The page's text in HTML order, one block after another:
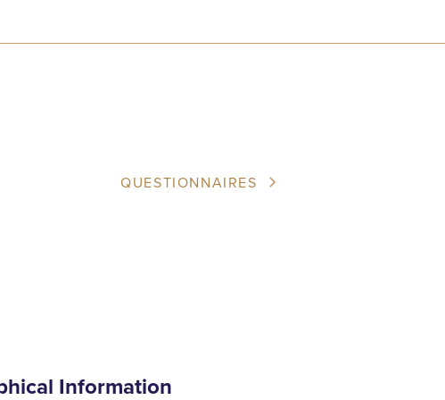
QUESTIONNAIRES
Information